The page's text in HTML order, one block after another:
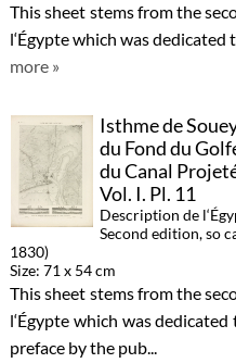
This sheet stems from the
l‘Égypte which was dedicated
more »
Isthme de
du Fond du
du Canal
Vol. I. Pl. 11
Description de
Second edition, so
1830)
Size: 71 x 54 cm
This sheet stems from the
l‘Égypte which was
preface by the pub...